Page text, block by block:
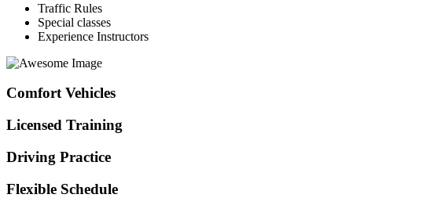
Traffic Rules
Special classes
Experience Instructors
Comfort Vehicles
Licensed Training
Driving Practice
Flexible Schedule